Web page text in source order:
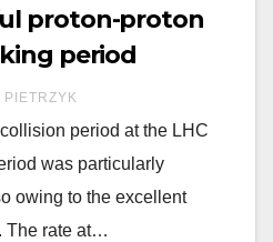
proton-proton
period
PIETRZYK
period at the LHC
was particularly
owing to the excellent
The rate at…